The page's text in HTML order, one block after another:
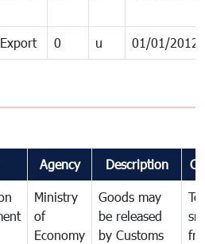
Export 0 u 01/01/2012
Agency Description
Ministry
of
Economy
Goods may
be released
by Customs